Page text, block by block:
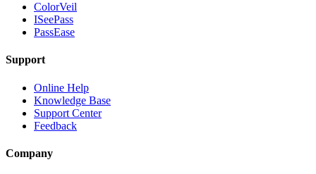
ColorVeil
ISeePass
PassEase
Support
Online Help
Knowledge Base
Support Center
Feedback
Company